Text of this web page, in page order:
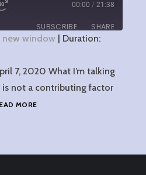
00:00 / 21:38
SUBSCRIBE SHARE
new window
Duration:
7, 2020 What I’m talking
not a contributing factor
MORE22: